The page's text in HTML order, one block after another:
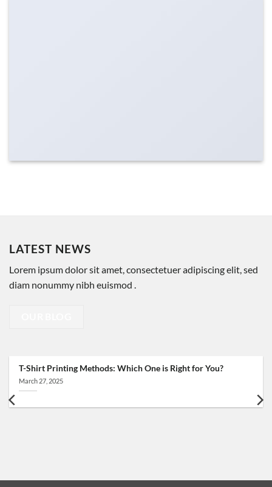
LATEST NEWS
Lorem ipsum dolor sit amet, consectetuer adipiscing elit, sed
diam nonummy nibh euismod .
T-Shirt Printing Methods: Which One is Right for You?
March 27, 2025